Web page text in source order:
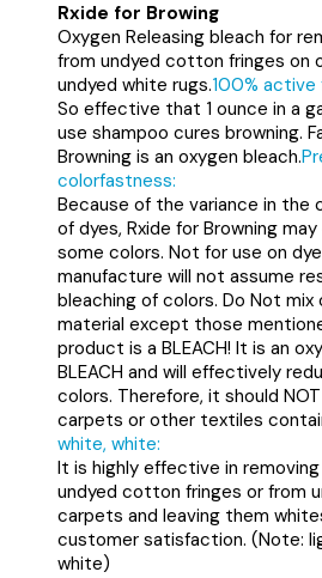
Rxide for Browing
Oxygen Releasing bleach for
from undyed cotton fringes on
undyed white rugs.100% active
So effective that 1 ounce in a
use shampoo cures browning.
Browning is an oxygen bleach.
colorfastness:
Because of the variance in the
of dyes, Rxide for Browning
some colors. Not for use on
manufacture will not assume
bleaching of colors. Do Not mix
material except those
product is a BLEACH! It is an
BLEACH and will effectively
colors. Therefore, it should
carpets or other textiles
white, white:
It is highly effective in
undyed cotton fringes or from
carpets and leaving them
customer satisfaction. (Note:
white)